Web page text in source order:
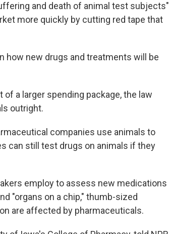
and death of animal test subjects"
more quickly by cutting red tape that
how new drugs and treatments will be
a larger spending package, the law
outright.
companies use animals to
can still test drugs on animals if they
employ to assess new medications
"organs on a chip," thumb-sized
are affected by pharmaceuticals.